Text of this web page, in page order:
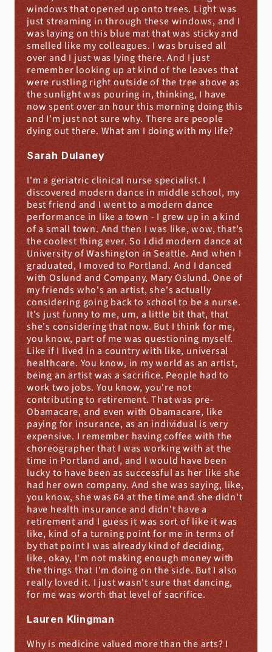
windows that opened up onto trees. Light was
just streaming in through these windows, and I
was laying on this blue mat that was sticky and
smelled like my colleagues. I was bruised all
over and I just was lying there. And I just
remember looking up at kind of the leaves that
were rustling right outside of the tree above as
the sunlight was pouring in, thinking, I have
now spent over an hour this morning doing this
and I'm just not sure why. There are people
dying out there. What am I doing with my life?
Sarah Dulaney
I'm a geriatric clinical nurse specialist. I
discovered modern dance in middle school, my
best friend and I went to a modern dance
performance in like a town - I grew up in a kind
of a small town. And then I was like, wow, that's
the coolest thing ever. So I did modern dance at
University of Washington in Seattle. And when I
graduated, I moved to Portland. And I danced
with Oslund and Company, Mary Oslund. One of
my friends who's an artist, she's actually
considering going back to school to be a nurse.
It's just funny to me, um, a little bit that, that
she's considering that now. But I think for me,
you know, part of me was questioning myself.
Like if I lived in a country with like, universal
healthcare. You know, in my world as an artist,
being an artist was a sacrifice. People had to
work two jobs. You know, you're not
contributing to retirement. That was pre-
Obamacare, and even with Obamacare, like
paying for insurance, as an individual is very
expensive. I remember having coffee with the
choreographer that I was working with at the
time in Portland and, and I would have been
lucky to have been as successful as her like she
had her own company. And she was saying, like,
you know, she was 64 at the time and she didn't
have health insurance and didn't have a
retirement and I guess it was sort of like it was
like, kind of a turning point for me in terms of
by that point I was already kind of deciding,
like, okay, I'm not making enough money with
the things that I'm doing on the side. But I also
really loved it. I just wasn't sure that dancing,
for me was worth that level of sacrifice.
Lauren Klingman
Why is medicine valued more than the arts? I